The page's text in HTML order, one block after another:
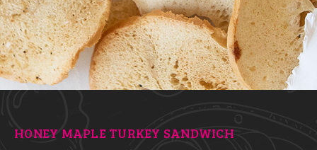
HONEY MAPLE TURKEY SANDWICH